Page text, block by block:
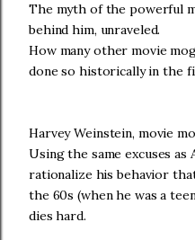
The myth of the powerful
behind him, unraveled.
How many other movie
done so historically in the
Harvey Weinstein, movie
Using the same excuses
rationalize his behavior
the 60s (when he was a
dies hard.